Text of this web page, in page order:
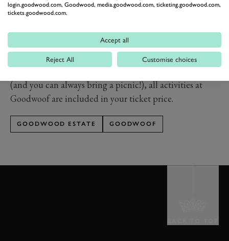
further information visit randoxhealth.com.
Experience it for yourself and save £5 per adult with
our early bird tickets only available for a limited time.
And remember, children under 12 and dogs go free,
but must be registered. So, other than food and drink
(and you can always bring a picnic!), all activities at
Goodwoof are included in your ticket price.
GOODWOOD ESTATE GOODWOOF
login.goodwood.com, Goodwood, media.goodwood.com, ticketing.goodwood.com,
tickets.goodwood.com.
Accept all
Reject All Customise choices